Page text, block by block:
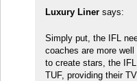
Luxury Liner says:
Simply put, the IFL
coaches are more
to create stars, the
TUF, providing their